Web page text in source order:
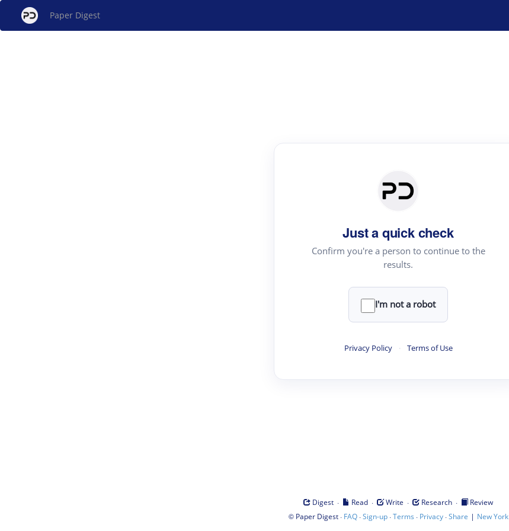
Paper Digest
Just a quick check
Confirm you're a person to continue to the
results.
I'm not a robot
Privacy Policy · Terms of Use
Digest · Read · Write · Research ·
Review
© Paper Digest· FAQ·Sign-up·Terms · Privacy·Share | New York